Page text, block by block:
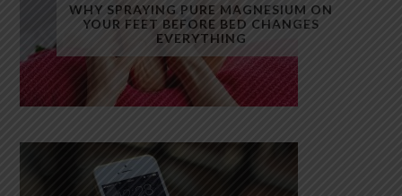
WHY SPRAYING PURE MAGNESIUM ON
YOUR FEET BEFORE BED CHANGES
EVERYTHING